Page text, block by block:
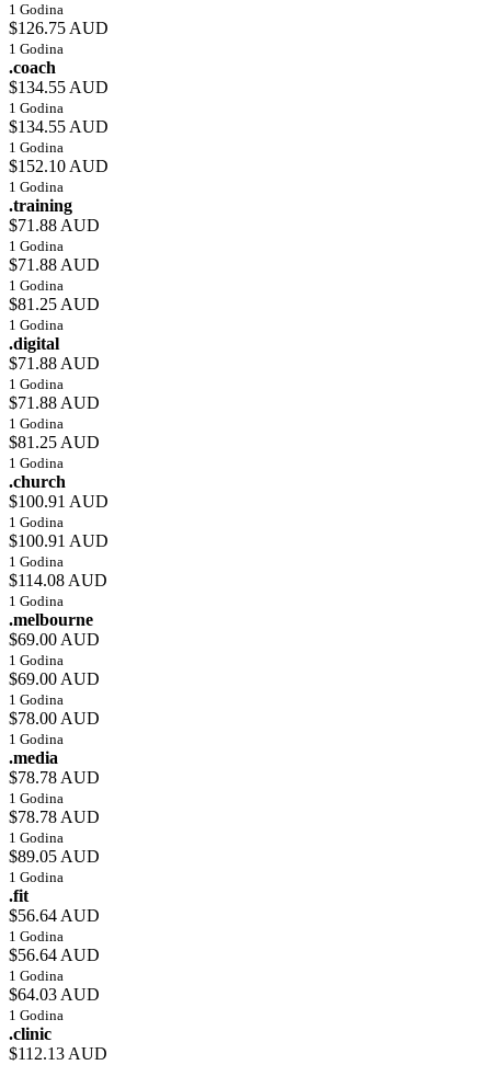
1 Godina
$126.75 AUD
1 Godina
.coach
$134.55 AUD
1 Godina
$134.55 AUD
1 Godina
$152.10 AUD
1 Godina
.training
$71.88 AUD
1 Godina
$71.88 AUD
1 Godina
$81.25 AUD
1 Godina
.digital
$71.88 AUD
1 Godina
$71.88 AUD
1 Godina
$81.25 AUD
1 Godina
.church
$100.91 AUD
1 Godina
$100.91 AUD
1 Godina
$114.08 AUD
1 Godina
.melbourne
$69.00 AUD
1 Godina
$69.00 AUD
1 Godina
$78.00 AUD
1 Godina
.media
$78.78 AUD
1 Godina
$78.78 AUD
1 Godina
$89.05 AUD
1 Godina
.fit
$56.64 AUD
1 Godina
$56.64 AUD
1 Godina
$64.03 AUD
1 Godina
.clinic
$112.13 AUD